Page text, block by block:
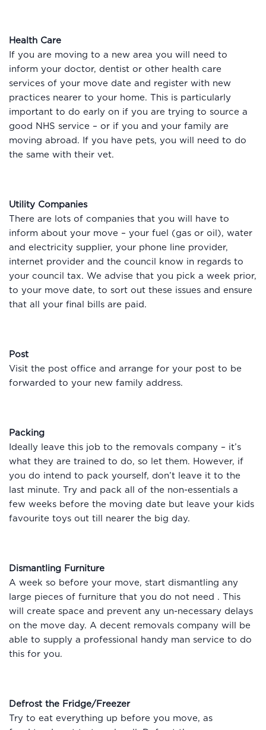
Health Care
If you are moving to a new area you will need to
inform your doctor, dentist or other health care
services of your move date and register with new
practices nearer to your home. This is particularly
important to do early on if you are trying to source a
good NHS service – or if you and your family are
moving abroad. If you have pets, you will need to do
the same with their vet.
Utility Companies
There are lots of companies that you will have to
inform about your move – your fuel (gas or oil), water
and electricity supplier, your phone line provider,
internet provider and the council know in regards to
your council tax. We advise that you pick a week prior,
to your move date, to sort out these issues and ensure
that all your final bills are paid.
Post
Visit the post office and arrange for your post to be
forwarded to your new family address.
Packing
Ideally leave this job to the removals company – it’s
what they are trained to do, so let them. However, if
you do intend to pack yourself, don’t leave it to the
last minute. Try and pack all of the non-essentials a
few weeks before the moving date but leave your kids
favourite toys out till nearer the big day.
Dismantling Furniture
A week so before your move, start dismantling any
large pieces of furniture that you do not need . This
will create space and prevent any un-necessary delays
on the move day. A decent removals company will be
able to supply a professional handy man service to do
this for you.
Defrost the Fridge/Freezer
Try to eat everything up before you move, as